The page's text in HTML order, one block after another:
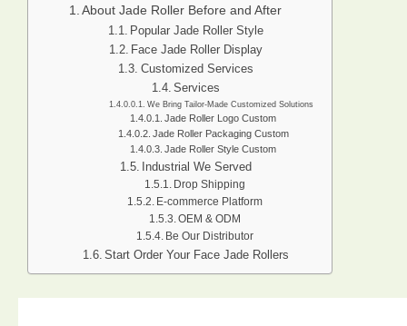
About Jade Roller Before and After
Popular Jade Roller Style
Face Jade Roller Display
Customized Services
Services
We Bring Tailor-Made Customized Solutions
Jade Roller Logo Custom
Jade Roller Packaging Custom
Jade Roller Style Custom
Industrial We Served
Drop Shipping
E-commerce Platform
OEM & ODM
Be Our Distributor
Start Order Your Face Jade Rollers